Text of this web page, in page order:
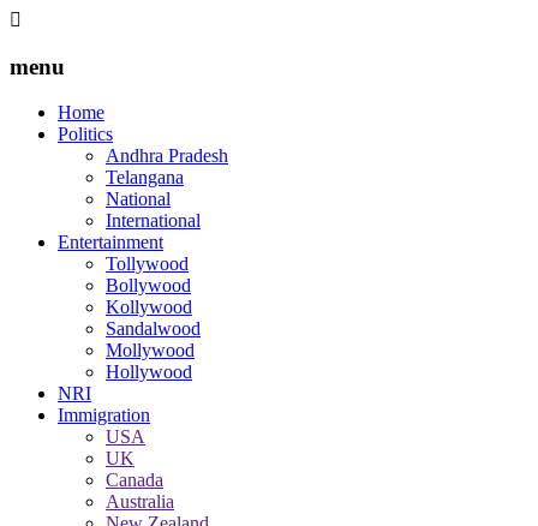
menu
Home
Politics
Andhra Pradesh
Telangana
National
International
Entertainment
Tollywood
Bollywood
Kollywood
Sandalwood
Mollywood
Hollywood
NRI
Immigration
USA
UK
Canada
Australia